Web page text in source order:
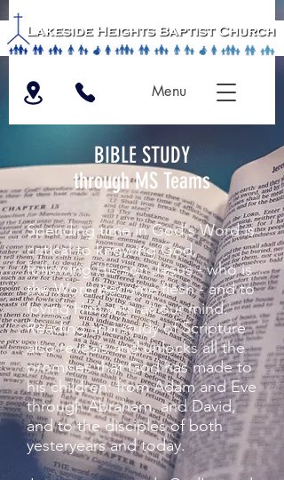
Menu
BIBLE STUDY
through MS Teams
Spending time in God's Word is
critical to knowing God,
following His son Jesus - who is
the Word become flesh - and to
loving Him with all our mind.
Reading and study of Scripture
also reveals and unlocks all the
promises that God has made to
his children: from Adam and Eve
through Abraham, and David,
and to the disciples of both
yesteryears and today.